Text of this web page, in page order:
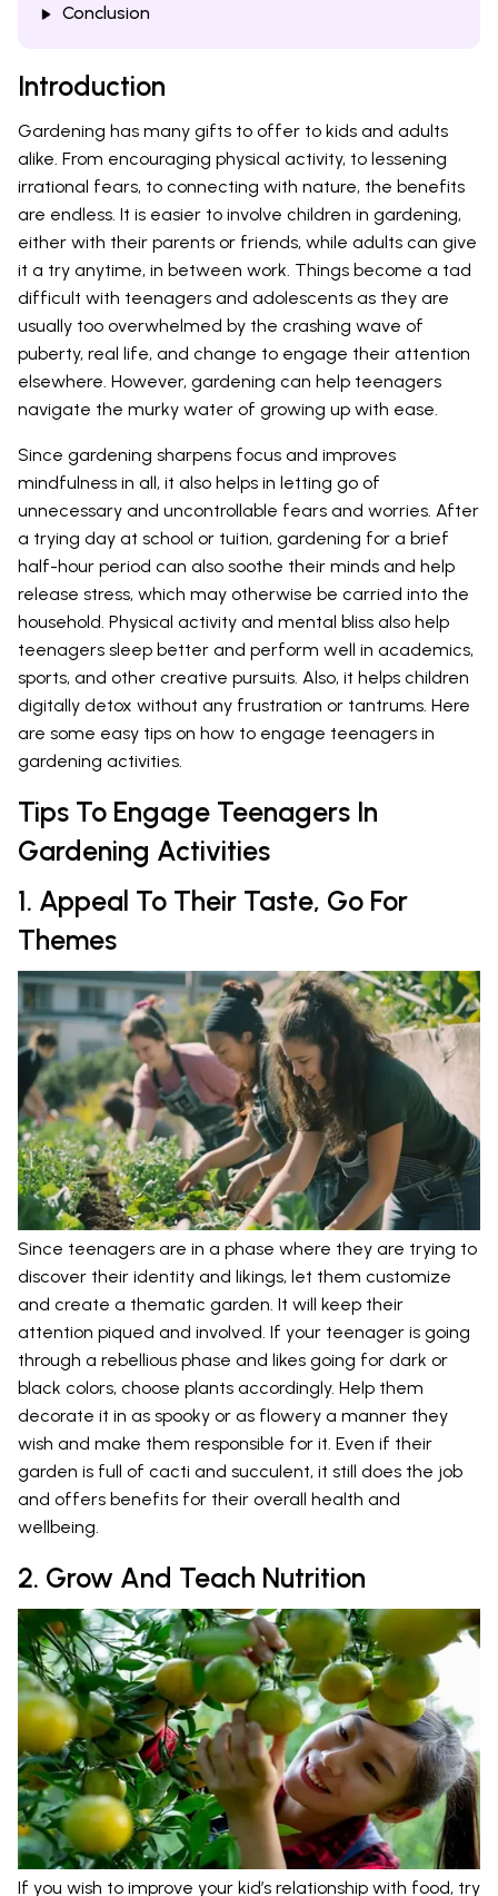
Conclusion
Introduction
Gardening has many gifts to offer to kids and adults
alike. From encouraging physical activity, to lessening
irrational fears, to connecting with nature, the benefits
are endless. It is easier to involve children in gardening,
either with their parents or friends, while adults can give
it a try anytime, in between work. Things become a tad
difficult with teenagers and adolescents as they are
usually too overwhelmed by the crashing wave of
puberty, real life, and change to engage their attention
elsewhere. However, gardening can help teenagers
navigate the murky water of growing up with ease.
Since gardening sharpens focus and improves
mindfulness in all, it also helps in letting go of
unnecessary and uncontrollable fears and worries. After
a trying day at school or tuition, gardening for a brief
half-hour period can also soothe their minds and help
release stress, which may otherwise be carried into the
household. Physical activity and mental bliss also help
teenagers sleep better and perform well in academics,
sports, and other creative pursuits. Also, it helps children
digitally detox without any frustration or tantrums. Here
are some easy tips on how to engage teenagers in
gardening activities.
Tips To Engage Teenagers In
Gardening Activities
1. Appeal To Their Taste, Go For
Themes
Since teenagers are in a phase where they are trying to
discover their identity and likings, let them customize
and create a thematic garden. It will keep their
attention piqued and involved. If your teenager is going
through a rebellious phase and likes going for dark or
black colors, choose plants accordingly. Help them
decorate it in as spooky or as flowery a manner they
wish and make them responsible for it. Even if their
garden is full of cacti and succulent, it still does the job
and offers benefits for their overall health and
wellbeing.
2. Grow And Teach Nutrition
If you wish to improve your kid’s relationship with food, try